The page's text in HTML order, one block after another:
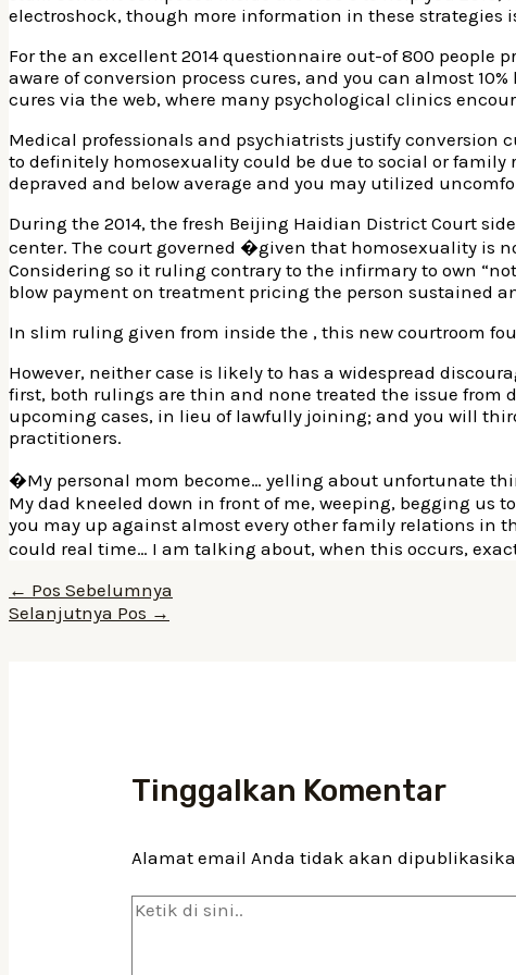
electroshock, though more information in these strategies
For the an excellent 2014 questionnaire out-of 800 people
aware of conversion process cures, and you can almost
cures via the web, where many psychological clinics
Medical professionals and psychiatrists justify conversion
to definitely homosexuality could be due to social or
depraved and below average and you may utilized
During the 2014, the fresh Beijing Haidian District Court
center. The court governed �given that homosexuality is
Considering so it ruling contrary to the infirmary to own
blow payment on treatment pricing the person sustained
In slim ruling given from inside the , this new courtroom
However, neither case is likely to has a widespread
first, both rulings are thin and none treated the issue from
upcoming cases, in lieu of lawfully joining; and you will
practitioners.
�My personal mom become… yelling about unfortunate
My dad kneeled down in front of me, weeping, begging us
you may up against almost every other family relations in
could real time… I am talking about, when this occurs,
Navigasi
pos
← Pos Sebelumnya
Selanjutnya Pos →
Tinggalkan Komentar
Alamat email Anda tidak akan
Ketik